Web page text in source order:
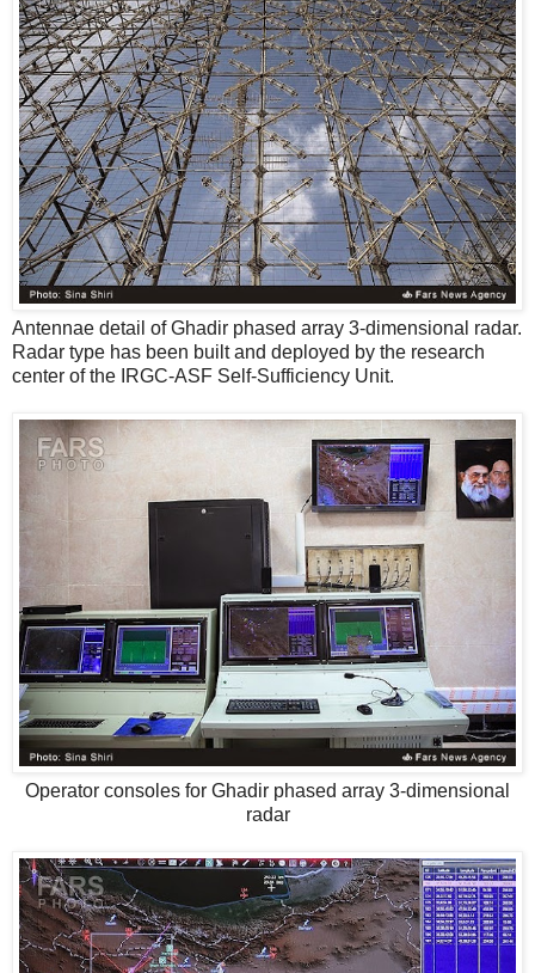
Antennae detail of Ghadir phased array 3-dimensional radar.
Radar type has been built and deployed by the research
center of the IRGC-ASF Self-Sufficiency Unit.
Operator consoles for Ghadir phased array 3-dimensional
radar